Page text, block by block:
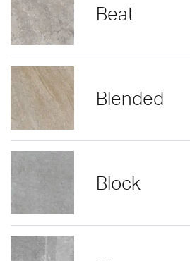
Beat
Blended
Block